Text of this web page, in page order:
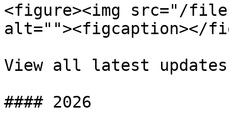
<figure><img src="/files/
alt=""><figcaption></
View all latest updates
#### 2026